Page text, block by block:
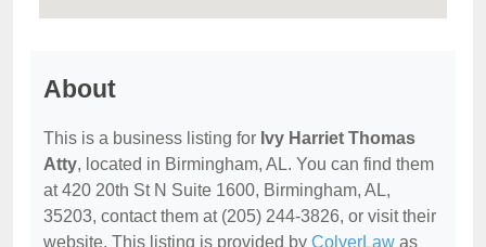
About
This is a business listing for Ivy Harriet Thomas
Atty, located in Birmingham, AL. You can find them
at 420 20th St N Suite 1600, Birmingham, AL,
35203, contact them at (205) 244-3826, or visit their
website. This listing is provided by ColyerLaw as